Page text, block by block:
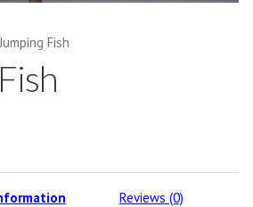
Jumping Fish
Reviews (0)